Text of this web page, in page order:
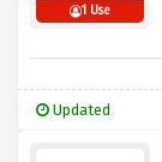
1 Use
Updated